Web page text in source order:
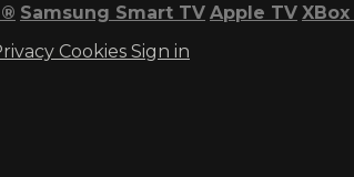
® Samsung Smart TV Apple TV
Cookies Sign in